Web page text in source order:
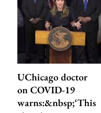
UChicago doctor
on COVID-19
warns:&nbsp;‘This